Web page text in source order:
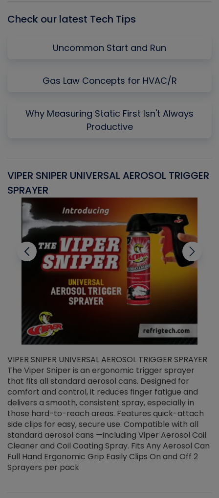
Check our latest Tech Tips
Uncommon Start and Run
Gas Law Concepts for HVAC/R
Why Measuring Static First Isn't Always
Productive
VIPER SNIPER UNIVERSAL AEROSOL TRIGGER
SPRAYER
VIPER SNIPER UNIVERSAL AEROSOL TRIGGER SPRAYER
The Viper Sniper is an ergonomic trigger sprayer
that fits all standard aerosol cans. Designed for
comfort and control, it reduces finger fatigue and
delivers a smooth, consistent spray, especially in
those hard-to-reach areas. Features quick-attach
side clips for easy, secure use. Compatible with all
standard aerosol cans —including Viper Aerosol Coil
Cleaner and Coil Coating Spray. Fits Any Aerosol Can
Full Hand Ergonomic Grip Easily Clips On and Off 2
Sprayers per pack